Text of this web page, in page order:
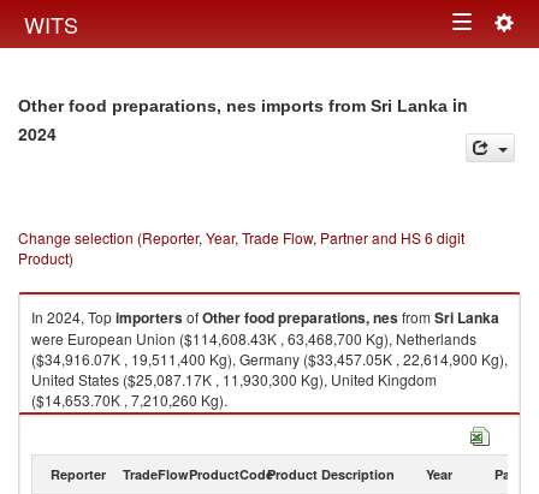
WITS Toggle
Other food preparations, nes imports from Sri Lanka in
2024
Change selection (Reporter, Year, Trade Flow, Partner and HS 6 digit
Product)
In 2024, TopimportersofOther food preparations, nesfrom Sri Lanka
were European Union ($114,608.43K , 63,468,700 Kg), Netherlands
($34,916.07K , 19,511,400 Kg), Germany ($33,457.05K , 22,614,900 Kg),
United States ($25,087.17K , 11,930,300 Kg), United Kingdom
($14,653.70K , 7,210,260 Kg).
Reporter TradeFlowProductCodeProduct Description Year Partner